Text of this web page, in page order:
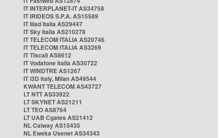
IT INTERPLANET-IT AS34758
IT IRIDEOS S.P.A. AS15589
IT Iliad Italia AS29447
IT Sky Italia AS210278
IT TELECOM ITALIA AS20746
IT TELECOM ITALIA AS3269
IT Tiscali AS8612
IT Vodafone Italia AS30722
IT WINDTRE AS1267
IT i3D Italy, Milan AS49544
KWANT TELECOM AS43727
LT NTT AS33922
LT SKYNET AS21211
LT TEO AS8764
LT UAB Cgates AS21412
NL Caiway AS15435
NL Eweka Usenet AS34343